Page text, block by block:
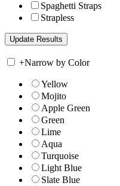
Spaghetti Straps
Strapless
+Narrow by Color
Yellow
Mojito
Apple Green
Green
Lime
Aqua
Turquoise
Light Blue
Slate Blue